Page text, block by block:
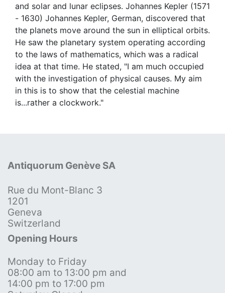
and solar and lunar eclipses. Johannes Kepler (1571
- 1630) Johannes Kepler, German, discovered that
the planets move around the sun in elliptical orbits.
He saw the planetary system operating according
to the laws of mathematics, which was a radical
idea at that time. He stated, "I am much occupied
with the investigation of physical causes. My aim
in this is to show that the celestial machine
is...rather a clockwork."
Antiquorum Genève SA
Rue du Mont-Blanc 3
1201
Geneva
Switzerland
Opening Hours
Monday to Friday
08:00 am to 13:00 pm and
14:00 pm to 17:00 pm